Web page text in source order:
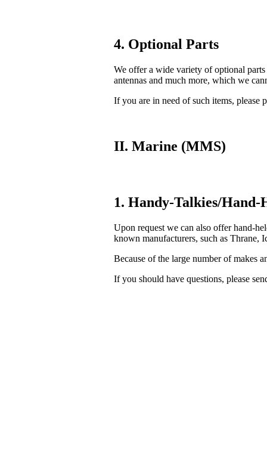
4. Optional Parts
We offer a wide variety of optional
antennas and much more, which we
If you are in need of such items, please
II. Marine (MMS)
1. Handy-Talkies/Hand-
Upon request we can also offer hand-
known manufacturers, such as
Because of the large number of makes
If you should have questions, please